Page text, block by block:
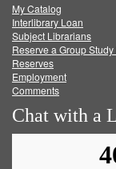
FacebookTwitter
My Catalog
Interlibrary Loan
Subject Librarians
Reserve a Group
Reserves
Employment
Comments
Chat with a